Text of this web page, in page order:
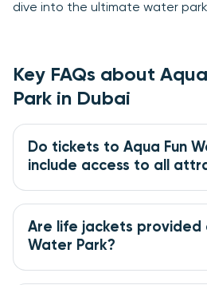
dive into the ultimate water
Key FAQs about
Park in Dubai
Do tickets to Aqua Fun
include access to all
Are life jackets provided
Water Park?